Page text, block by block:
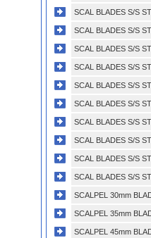
SCAL BLADES S/S
SCAL BLADES S/S
SCAL BLADES S/S
SCAL BLADES S/S
SCAL BLADES S/S
SCAL BLADES S/S
SCAL BLADES S/S
SCAL BLADES S/S
SCAL BLADES S/S
SCAL BLADES S/S
SCALPEL 30mm
SCALPEL 35mm
SCALPEL 45mm